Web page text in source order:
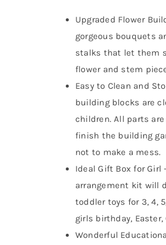
Upgraded Flower
gorgeous bouquets
stalks that let them
flower and stem
Easy to Clean and
building blocks are
children. All parts
finish the building
not to make a mess.
Ideal Gift Box for
arrangement kit will
toddler toys for 3, 4,
girls birthday,
Wonderful